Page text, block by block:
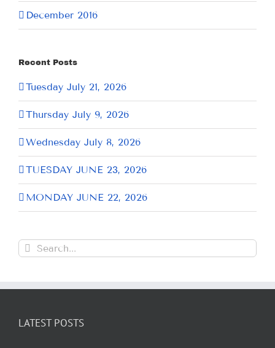
December 2016
Recent Posts
Tuesday July 21, 2026
Thursday July 9, 2026
Wednesday July 8, 2026
TUESDAY JUNE 23, 2026
MONDAY JUNE 22, 2026
Search
for:
LATEST POSTS